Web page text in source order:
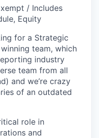
/ Includes
Equity
for a Strategic
team, which
industry
team from all
and we’re crazy
of an outdated
role in
and